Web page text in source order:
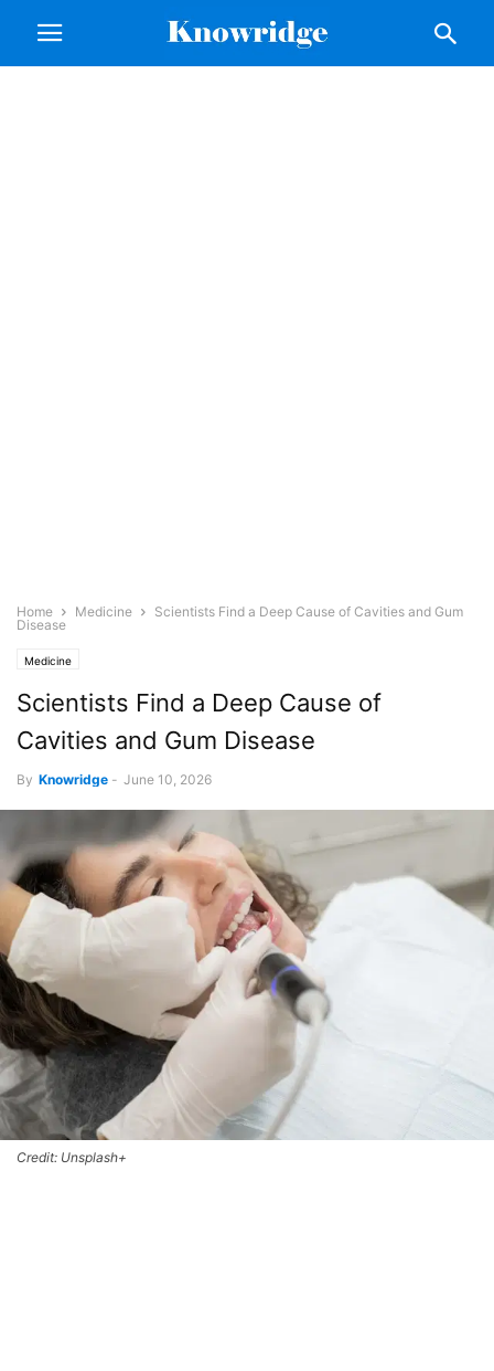
Home Medicine
Scientists Find a Deep Cause of Cavities and Gum
Disease
Medicine
Scientists Find a Deep Cause of
Cavities and Gum Disease
By Knowridge - June 10, 2026
Credit: Unsplash+